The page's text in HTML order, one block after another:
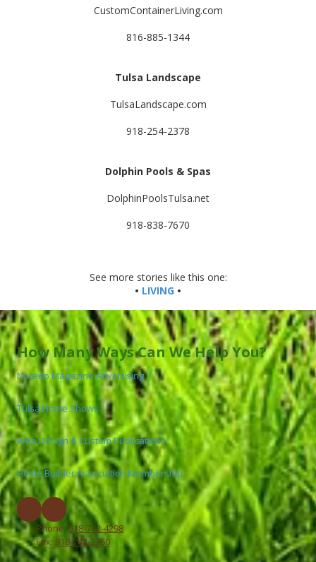
CustomContainerLiving.com
816-885-1344
Tulsa Landscape
TulsaLandscape.com
918-254-2378
Dolphin Pools & Spas
DolphinPoolsTulsa.net
918-838-7670
See more stories like this one:
• LIVING •
How Many Ways Can We Help You?
Nuredo Magazine Advertising
Tulsa Home Shows
Web Design & Custom Publications
Home Builder Association Membership
Phone: 918-742-4298
Fax: 918-742-2260